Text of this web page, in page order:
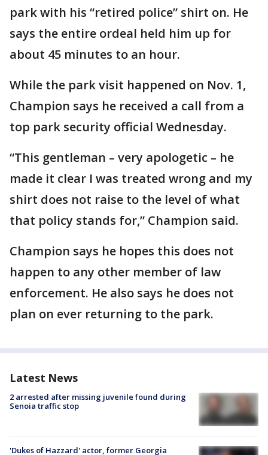
park with his “retired police” shirt on. He
says the entire ordeal held him up for
about 45 minutes to an hour.
While the park visit happened on Nov. 1,
Champion says he received a call from a
top park security official Wednesday.
“This gentleman – very apologetic – he
made it clear I was treated wrong and my
shirt does not raise to the level of what
that policy stands for,” Champion said.
Champion says he hopes this does not
happen to any other member of law
enforcement. He also says he does not
plan on ever returning to the park.
Latest News
2 arrested after missing juvenile found during
Senoia traffic stop
'Dukes of Hazzard' actor, former Georgia